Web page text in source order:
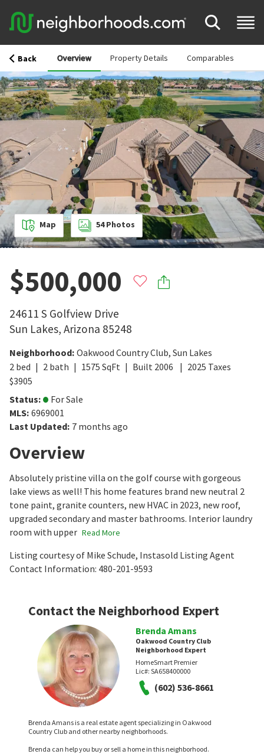
Back Overview Property Details Comparables
Map 54 Photos
$500,000
24611 S Golfview Drive
Sun Lakes, Arizona 85248
Neighborhood: Oakwood Country Club, Sun Lakes
2 bed 2 bath 1575 SqFt Built 2006 2025 Taxes
$3905
Status:
For Sale
MLS: 6969001
Last Updated: 7 months ago
Overview
Absolutely pristine villa on the golf course with gorgeous
lake views as well! This home features brand new neutral 2
tone paint, granite counters, new HVAC in 2023, new roof,
upgraded secondary and master bathrooms. Interior laundry
room with upper Read More
Listing courtesy of Mike Schude, Instasold Listing Agent
Contact Information: 480-201-9593
Contact the Neighborhood Expert
Brenda Amans
Oakwood Country Club
Neighborhood Expert
HomeSmart Premier
Lic#: SA658400000
(602) 536-8661
Brenda Amans is a real estate agent specializing in Oakwood
Country Club and other nearby neighborhoods.
Brenda can help you buy or sell a home in this neighborhood.